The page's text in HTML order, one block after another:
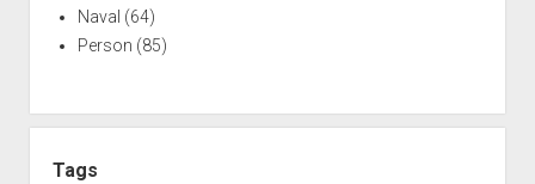
Naval (64)
Person (85)
Tags